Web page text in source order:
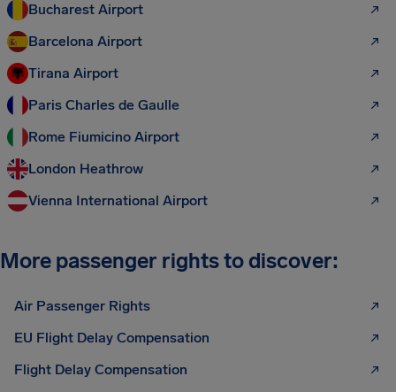
Bucharest Airport
Barcelona Airport
Tirana Airport
Paris Charles de Gaulle
Rome Fiumicino Airport
London Heathrow
Vienna International Airport
More passenger rights to discover:
Air Passenger Rights
EU Flight Delay Compensation
Flight Delay Compensation